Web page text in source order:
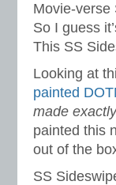
Movie-verse
So I guess
This SS
Looking at
painted
made
painted this
out of the
SS